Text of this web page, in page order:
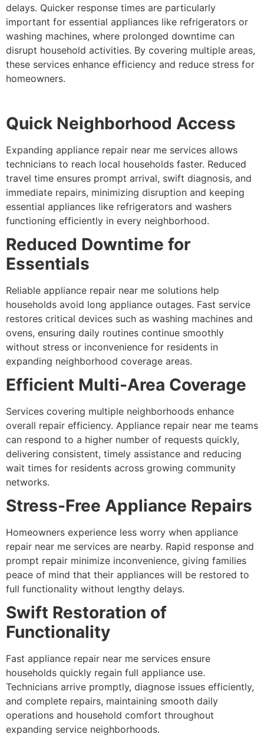
delays. Quicker response times are particularly
important for essential appliances like refrigerators or
washing machines, where prolonged downtime can
disrupt household activities. By covering multiple areas,
these services enhance efficiency and reduce stress for
homeowners.
Quick Neighborhood Access
Expanding appliance repair near me services allows
technicians to reach local households faster. Reduced
travel time ensures prompt arrival, swift diagnosis, and
immediate repairs, minimizing disruption and keeping
essential appliances like refrigerators and washers
functioning efficiently in every neighborhood.
Reduced Downtime for
Essentials
Reliable appliance repair near me solutions help
households avoid long appliance outages. Fast service
restores critical devices such as washing machines and
ovens, ensuring daily routines continue smoothly
without stress or inconvenience for residents in
expanding neighborhood coverage areas.
Efficient Multi-Area Coverage
Services covering multiple neighborhoods enhance
overall repair efficiency. Appliance repair near me teams
can respond to a higher number of requests quickly,
delivering consistent, timely assistance and reducing
wait times for residents across growing community
networks.
Stress-Free Appliance Repairs
Homeowners experience less worry when appliance
repair near me services are nearby. Rapid response and
prompt repair minimize inconvenience, giving families
peace of mind that their appliances will be restored to
full functionality without lengthy delays.
Swift Restoration of
Functionality
Fast appliance repair near me services ensure
households quickly regain full appliance use.
Technicians arrive promptly, diagnose issues efficiently,
and complete repairs, maintaining smooth daily
operations and household comfort throughout
expanding service neighborhoods.